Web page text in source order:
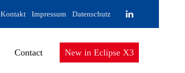
Kontakt Impressum Datenschutz
Contact New in Eclipse X3